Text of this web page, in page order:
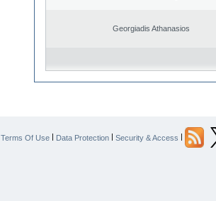
Georgiadis Athanasios
Terms Of Use | Data Protection | Security & Access |